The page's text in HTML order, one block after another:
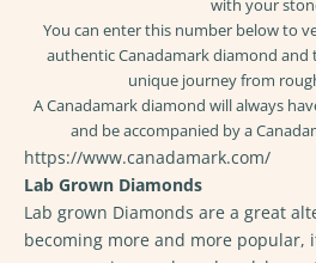
with your
You can enter this number below to
authentic Canadamark diamond and
unique journey from
A Canadamark diamond will always
and be accompanied by a
https://www.canadamark.com/
Lab Grown Diamonds
Lab grown Diamonds are a great
becoming more and more popular,